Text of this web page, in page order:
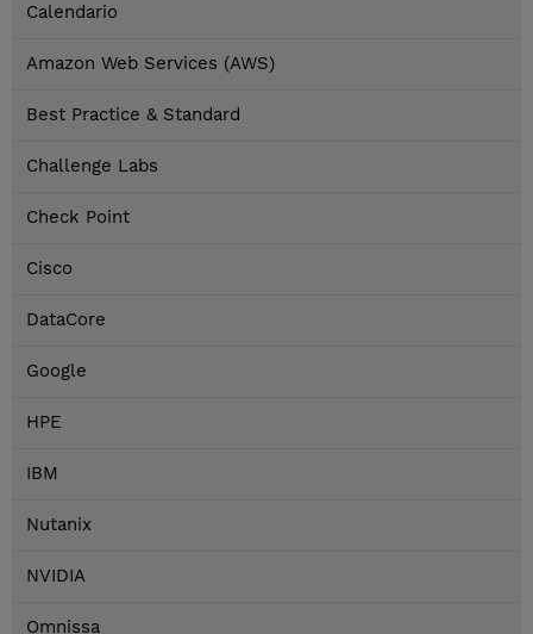
Calendario
Amazon Web Services (AWS)
Best Practice & Standard
Challenge Labs
Check Point
Cisco
DataCore
Google
HPE
IBM
Nutanix
NVIDIA
Omnissa